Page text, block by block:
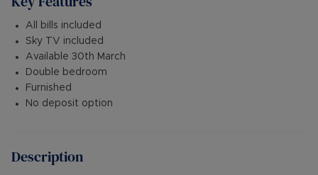
All bills included
Sky TV included
Available 30th March
Double bedroom
Furnished
No deposit option
Description